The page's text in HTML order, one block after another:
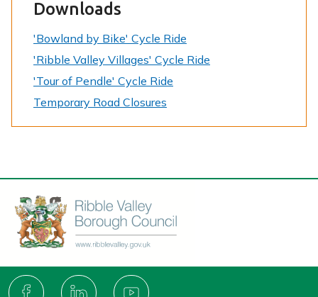
Downloads
'Bowland by Bike' Cycle Ride
'Ribble Valley Villages' Cycle Ride
'Tour of Pendle' Cycle Ride
Temporary Road Closures
Connect